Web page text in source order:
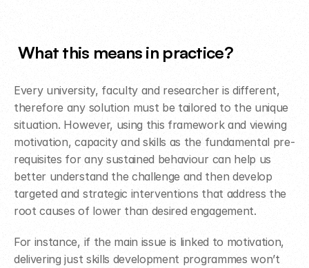
What this means in practice​?​
Every university, faculty and researcher is different,
therefore any solution must be tailored to the unique
situation. However, using this framework and viewing
motivation, capacity and skills as the fundamental pre-
requisites for any sustained behaviour can help us
better understand the challenge and then develop
targeted and strategic interventions that address the
root causes of lower than desired engagement.
For instance, if the main issue is linked to motivation,
delivering just skills development programmes won’t